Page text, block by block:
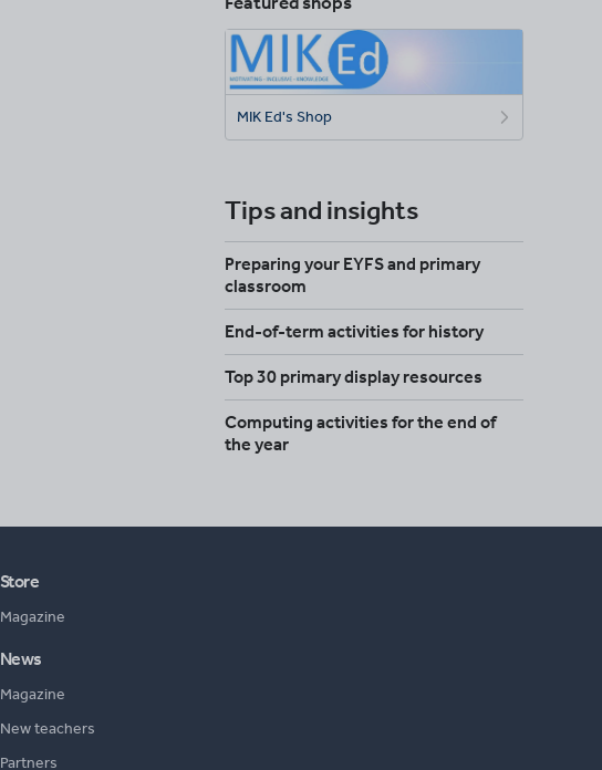
MIK Ed's Shop
Tips and insights
Preparing your EYFS and primary
classroom
End-of-term activities for history
Top 30 primary display resources
Computing activities for the end of
the year
Store
Magazine
News
Magazine
New teachers
Partners